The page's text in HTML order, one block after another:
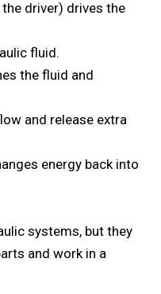
driver) drives the
fluid.
the fluid and
and release extra
energy back into
systems, but they
and work in a